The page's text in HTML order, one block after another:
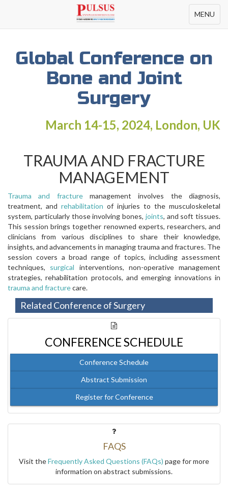
Toggle
navigation
MENU
Global Conference on
Bone and Joint
Surgery
March 14-15, 2024, London, UK
TRAUMA AND FRACTURE
MANAGEMENT
Trauma and fracturemanagement involves the diagnosis,
treatment, and rehabilitation of injuries to the musculoskeletal
system, particularly those involving bones, joints, and soft tissues.
This session brings together renowned experts, researchers, and
clinicians from various disciplines to share their knowledge,
insights, and advancements in managing trauma and fractures. The
session covers a broad range of topics, including assessment
techniques, surgical interventions, non-operative management
strategies, rehabilitation protocols, and emerging innovations in
trauma and fracturecare.
Related Conference of Surgery
CONFERENCE SCHEDULE
Conference Schedule
Abstract Submission
Register for Conference
FAQS
Visit theFrequently Asked Questions (FAQs) page for more
information on abstract submissions.